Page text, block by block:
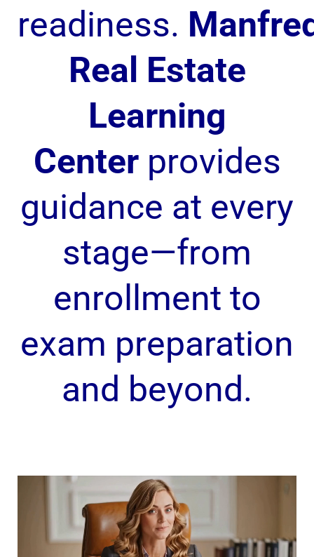
readiness.
Real Estate
Learning
Centerprovides
guidance at every
stage—from
enrollment to
exam preparation
and beyond.